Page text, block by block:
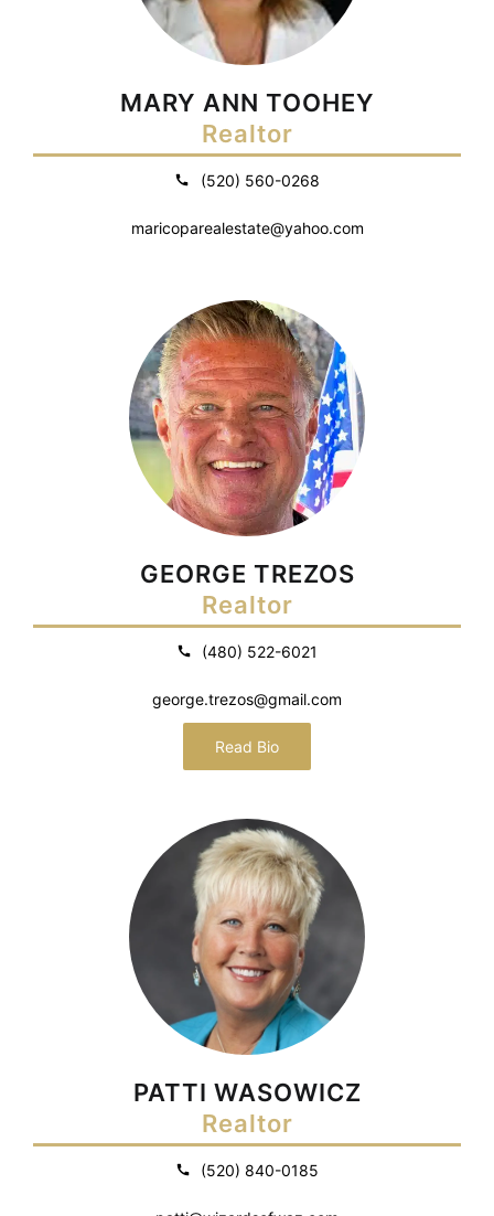
MARY ANN TOOHEY
Realtor
(520) 560-0268
maricoparealestate@yahoo.com
GEORGE TREZOS
Realtor
(480) 522-6021
george.trezos@gmail.com
Read Bio
PATTI WASOWICZ
Realtor
(520) 840-0185